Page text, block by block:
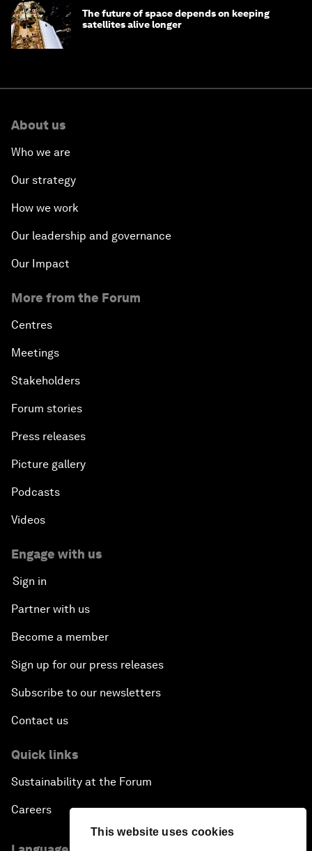
This website uses cookies
The future of space depends on keeping
satellites alive longer
About us
Who we are
Our strategy
How we work
Our leadership and governance
Our Impact
More from the Forum
Centres
Meetings
Stakeholders
Forum stories
Press releases
Picture gallery
Podcasts
Videos
Engage with us
Sign in
Partner with us
Become a member
Sign up for our press releases
Subscribe to our newsletters
Contact us
Quick links
Sustainability at the Forum
Careers